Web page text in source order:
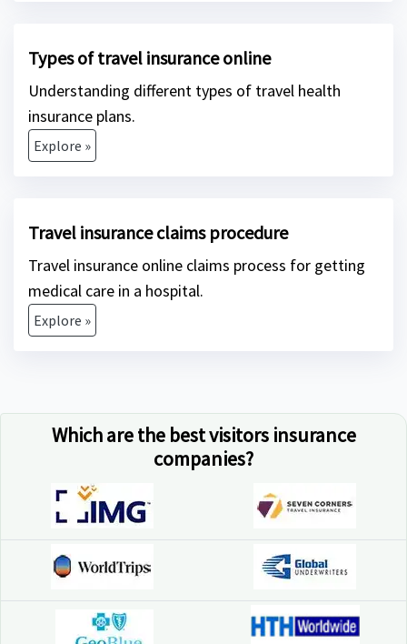
Types of travel insurance online
Understanding different types of travel health
insurance plans.
Explore »
Travel insurance claims procedure
Travel insurance online claims process for getting
medical care in a hospital.
Explore »
Which are the best visitors insurance
companies?